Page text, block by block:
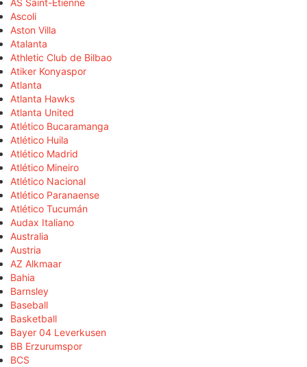
AS Saint-Étienne
Ascoli
Aston Villa
Atalanta
Athletic Club de Bilbao
Atiker Konyaspor
Atlanta
Atlanta Hawks
Atlanta United
Atlético Bucaramanga
Atlético Huila
Atlético Madrid
Atlético Mineiro
Atlético Nacional
Atlético Paranaense
Atlético Tucumán
Audax Italiano
Australia
Austria
AZ Alkmaar
Bahia
Barnsley
Baseball
Basketball
Bayer 04 Leverkusen
BB Erzurumspor
BCS